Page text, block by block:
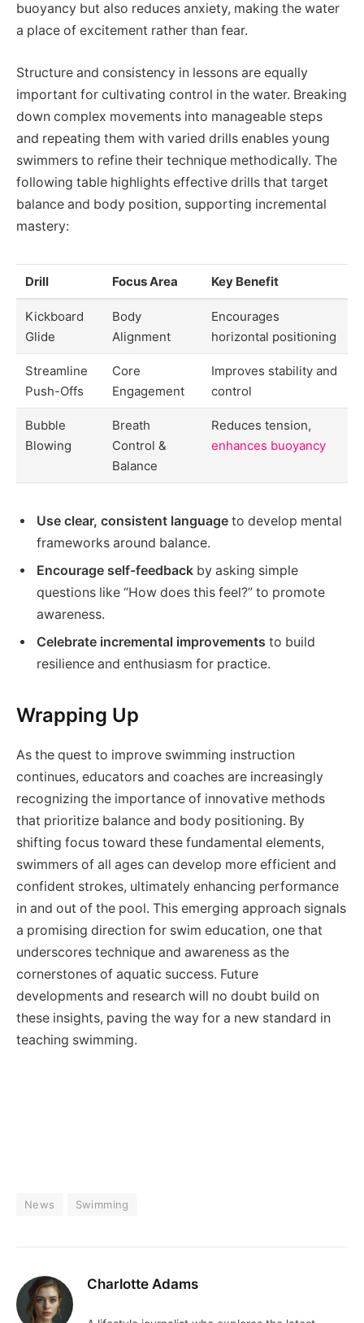
buoyancy but also reduces anxiety, making the water
a place of excitement rather than fear.
Structure and consistency in lessons are equally
important for cultivating control in the water. Breaking
down complex movements into manageable steps
and repeating them with varied drills enables young
swimmers to refine their technique methodically. The
following table highlights effective drills that target
balance and body position, supporting incremental
mastery:
Drill Focus Area Key Benefit
Kickboard
Glide
Body
Alignment
Encourages
horizontal positioning
Streamline
Push-Offs
Core
Engagement
Improves stability and
control
Bubble
Blowing
Breath
Control &
Balance
Reduces tension,
enhances buoyancy
Use clear, consistent language to develop mental
frameworks around balance.
Encourage self-feedback by asking simple
questions like “How does this feel?” to promote
awareness.
Celebrate incremental improvements to build
resilience and enthusiasm for practice.
Wrapping Up
As the quest to improve swimming instruction
continues, educators and coaches are increasingly
recognizing the importance of innovative methods
that prioritize balance and body positioning. By
shifting focus toward these fundamental elements,
swimmers of all ages can develop more efficient and
confident strokes, ultimately enhancing performance
in and out of the pool. This emerging approach signals
a promising direction for swim education, one that
underscores technique and awareness as the
cornerstones of aquatic success. Future
developments and research will no doubt build on
these insights, paving the way for a new standard in
teaching swimming.
News Swimming
Charlotte Adams